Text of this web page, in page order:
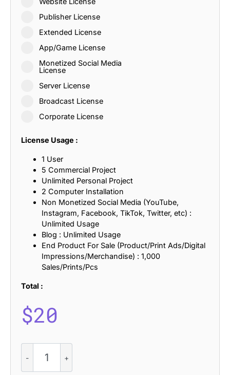
Publisher License
Extended License
App/Game License
Monetized Social Media
License
Server License
Broadcast License
Corporate License
License Usage :
1 User
5 Commercial Project
Unlimited Personal Project
2 Computer Installation
Non Monetized Social Media (YouTube,
Instagram, Facebook, TikTok, Twitter, etc) :
Unlimited Usage
Blog : Unlimited Usage
End Product For Sale (Product/Print Ads/Digital
Impressions/Merchandise) : 1,000
Sales/Prints/Pcs
Total :
$20
Goenka
-